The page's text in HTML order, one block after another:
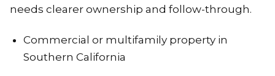
needs clearer ownership and follow-through.
Commercial or multifamily property in
Southern California